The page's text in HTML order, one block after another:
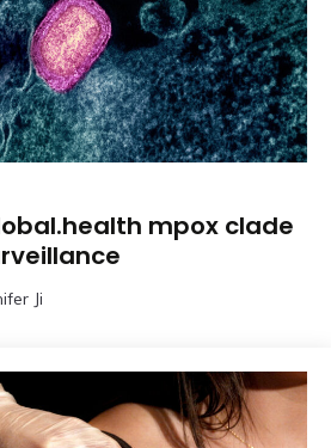
mpox clade
Ji